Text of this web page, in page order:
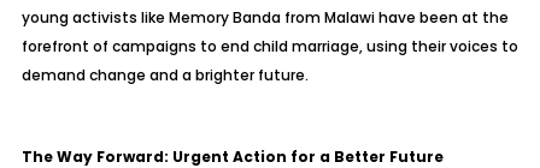
young activists like Memory Banda from Malawi have been at the
forefront of campaigns to end child marriage, using their voices to
demand change and a brighter future.
The Way Forward: Urgent Action for a Better Future